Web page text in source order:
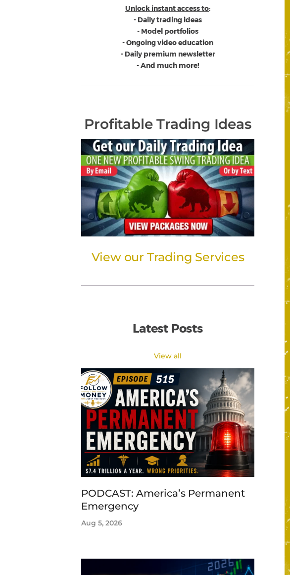
Unlock instant access to:
- Daily trading ideas
- Model portfolios
- Ongoing video education
- Daily premium newsletter
- And much more!
Profitable Trading Ideas
View our Trading Services
Latest Posts
View all
PODCAST: America’s Permanent
Emergency
Aug 5, 2026